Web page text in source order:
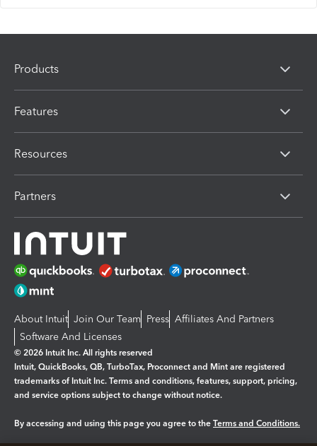
Products
Features
Resources
Partners
About Intuit Join Our Team Press Affiliates And Partners
Software And Licenses
© 2026 Intuit Inc. All rights reserved
Intuit, QuickBooks, QB, TurboTax, Proconnect and Mint are registered
trademarks of Intuit Inc. Terms and conditions, features, support, pricing,
and service options subject to change without notice.
By accessing and using this page you agree to the Terms and Conditions.